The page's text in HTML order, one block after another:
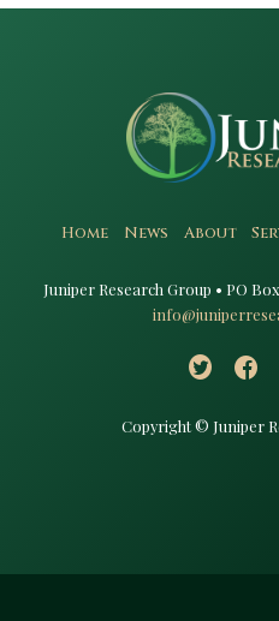
Home News About
Juniper Research Group • PO
Copyright © Juniper